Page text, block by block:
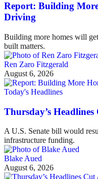
Report: Building
Driving
Building more homes will
built matters.
Ren Zaro Fitzgerald
August 6, 2026
Today's Headlines
Thursday’s
A U.S. Senate bill would
infrastructure funding.
Blake Aued
August 6, 2026